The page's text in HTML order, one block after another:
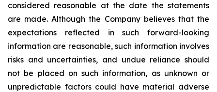
considered reasonable at the date the statements
are made. Although the Company believes that the
expectations reflected in such forward-looking
information are reasonable, such information involves
risks and uncertainties, and undue reliance should
not be placed on such information, as unknown or
unpredictable factors could have material adverse